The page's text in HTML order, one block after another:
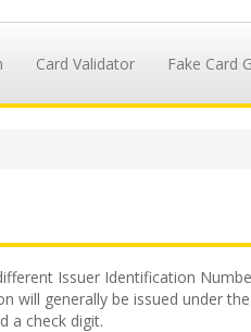
Card Validator Fake Card
Issuer Identification
generally be issued under
a check digit.